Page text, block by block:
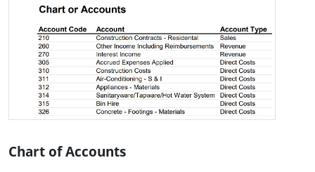
Chart of Accounts